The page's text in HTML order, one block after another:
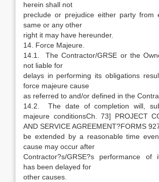
herein shall not
preclude or prejudice either party from
same or any other
right it may have hereunder.
14. Force Majeure.
14.1. The Contractor/GRSE or the
not liable for
delays in performing its obligations
force majeure cause
as referred to and/or defined in the
14.2. The date of completion will,
majeure conditionsCh. 73] PROJECT
AND SERVICE AGREEMENT?FORMS
be extended by a reasonable time
cause may occur after
Contractor?s/GRSE?s performance of
has been delayed for
other causes.